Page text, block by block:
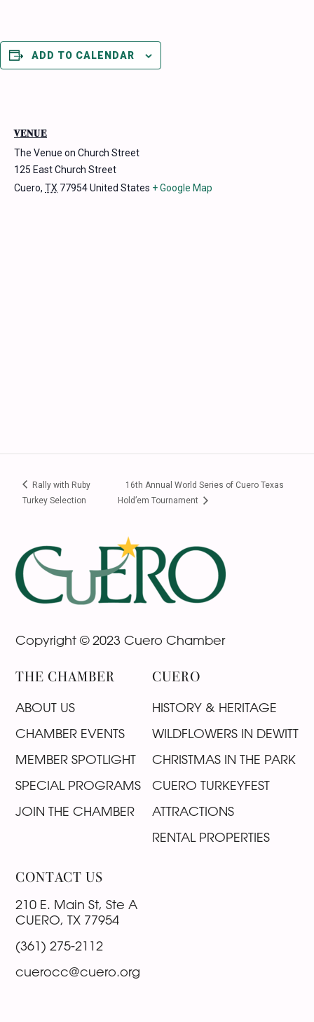
ADD TO CALENDAR
VENUE
The Venue on Church Street
125 East Church Street
Cuero, TX 77954United States + Google Map
Rally with Ruby
Turkey Selection
16th Annual World Series of Cuero Texas
Hold’em Tournament
Footer
Copyright © 2023 Cuero Chamber
THE CHAMBER
ABOUT US
CHAMBER EVENTS
MEMBER SPOTLIGHT
SPECIAL PROGRAMS
JOIN THE CHAMBER
CUERO
HISTORY & HERITAGE
WILDFLOWERS IN DEWITT
CHRISTMAS IN THE PARK
CUERO TURKEYFEST
ATTRACTIONS
RENTAL PROPERTIES
CONTACT US
210 E. Main St, Ste A
CUERO, TX 77954
(361) 275-2112
cuerocc@cuero.org